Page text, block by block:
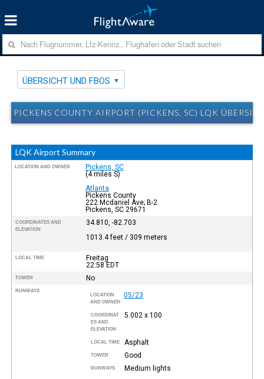
ÜBERSICHT UND FBOS
PICKENS COUNTY AIRPORT (PICKENS, SC) LQK
LQK Airport Summary
LOCATION AND OWNER
Pickens, SC
(4 miles S)
Atlanta
Pickens County
222 Mcdaniel Ave; B-2
Pickens, SC 29671
COORDINATES AND
ELEVATION
34.810, -82.703
1013.4 feet / 309 meters
LOCAL TIME
Freitag
22:58EDT
TOWER No
RUNWAYS
LOCATION
AND OWNER
05/23
COORDINAT
ES AND
ELEVATION
5.002 x 100
LOCAL TIME Asphalt
TOWER Good
RUNWAYS Medium lights